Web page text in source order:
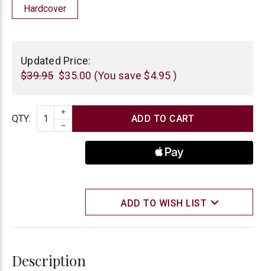
Hardcover
Updated Price:
$39.95 $35.00 (You save $4.95 )
Quantity
QTY:
INCREASE QUANTITY
DECREASE QUANTITY
ADD TO WISH LIST
Description